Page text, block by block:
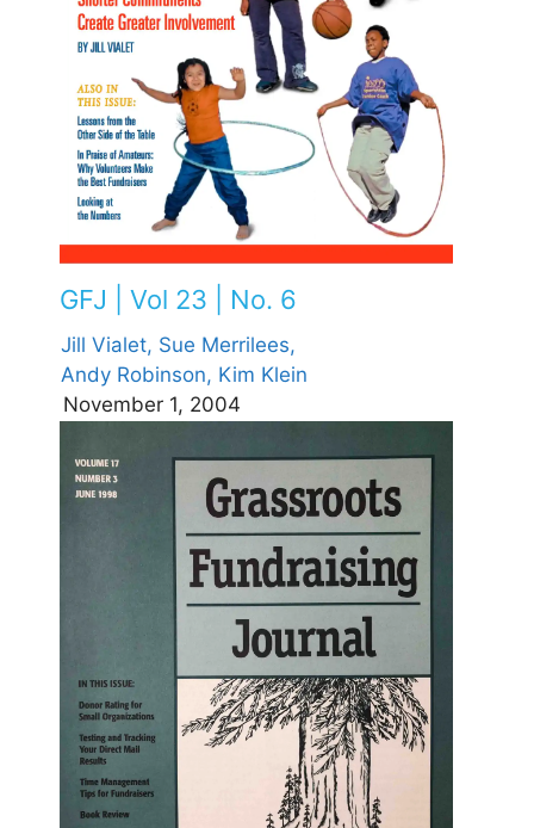
GFJ | Vol 23 | No. 6
Jill Vialet, Sue Merrilees,
Andy Robinson, Kim Klein
November 1, 2004